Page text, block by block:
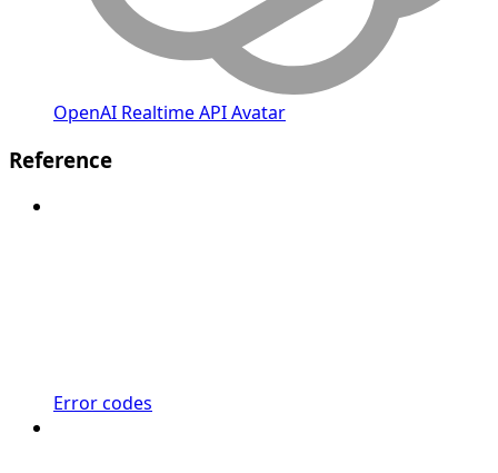
OpenAI Realtime API Avatar
Reference
Error codes